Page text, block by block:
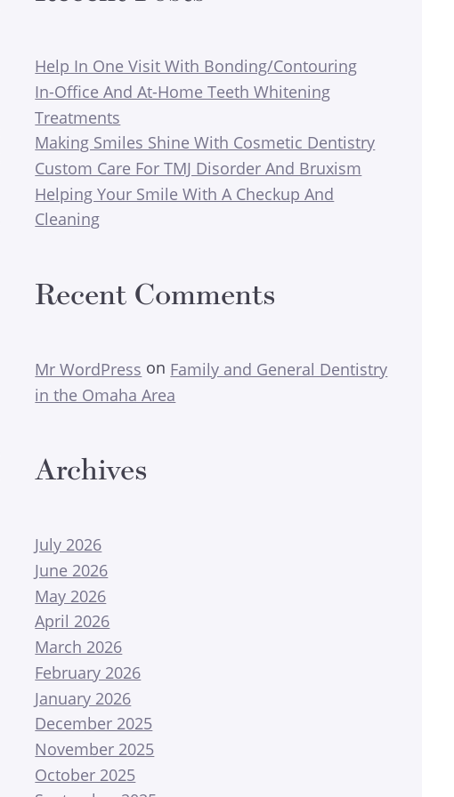
Help In One Visit With Bonding/Contouring
In-Office And At-Home Teeth Whitening
Treatments
Making Smiles Shine With Cosmetic Dentistry
Custom Care For TMJ Disorder And Bruxism
Helping Your Smile With A Checkup And
Cleaning
Recent Comments
Mr WordPress on Family and General Dentistry
in the Omaha Area
Archives
July 2026
June 2026
May 2026
April 2026
March 2026
February 2026
January 2026
December 2025
November 2025
October 2025